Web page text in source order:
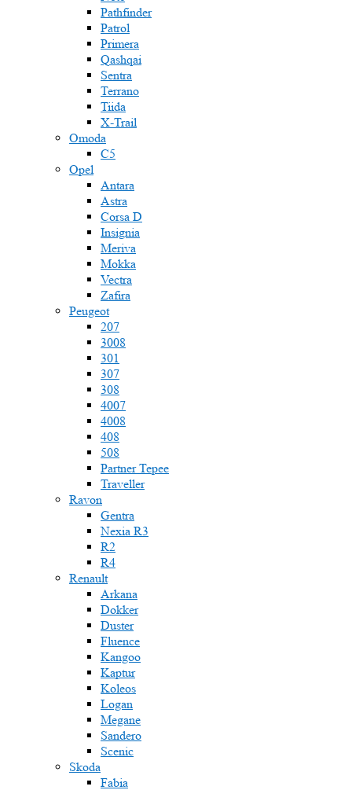
Pathfinder
Patrol
Primera
Qashqai
Sentra
Terrano
Tiida
X-Trail
Omoda
C5
Opel
Antara
Astra
Corsa D
Insignia
Meriva
Mokka
Vectra
Zafira
Peugeot
207
3008
301
307
308
4007
4008
408
508
Partner Tepee
Traveller
Ravon
Gentra
Nexia R3
R2
R4
Renault
Arkana
Dokker
Duster
Fluence
Kangoo
Kaptur
Koleos
Logan
Megane
Sandero
Scenic
Skoda
Fabia